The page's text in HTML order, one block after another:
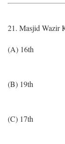
21. Masjid Wazir
(A) 16th
(B) 19th
(C) 17th